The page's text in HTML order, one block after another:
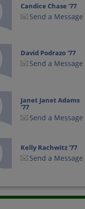
Candice Chase '77
Send a Message
David Podrazo '77
Send a Message
Janet Janet Adams
'77
Send a Message
Kelly Rachwitz '77
Send a Message
Steve Martin '77